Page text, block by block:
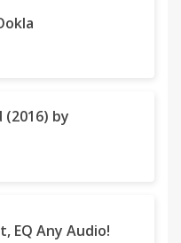
(2016) by
EQ Any Audio!